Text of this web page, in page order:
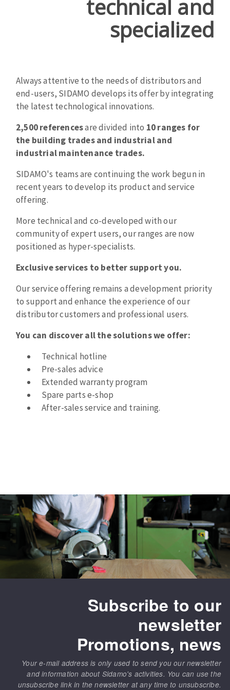
grinding wheels
Felt wheels
Sanding belts
Sanding rolls
Vacuum cleaners
MACHINERY FOR METAL WORK
Bandsaws
Drill sharpener
Bench grinders
Sanders
engine lathes
CUTTING TOOLS
Circular Saw blades
Band saw blades
Forets métaux
technical and
specialized
Always attentive to the needs of distributors and
end-users, SIDAMO develops its offer by integrating
the latest technological innovations.
2,500 referencesare divided into 10 ranges for
the building trades and industrial and
industrial maintenance trades.
SIDAMO's teams are continuing the work begun in
recent years to develop its product and service
offering.
More technical and co-developed with our
community of expert users, our ranges are now
positioned as hyper-specialists.
Exclusive services to better support you.
Our service offering remains a development priority
to support and enhance the experience of our
distributor customers and professional users.
You can discover all the solutions we offer:
Technical hotline
Pre-sales advice
Extended warranty program
Spare parts e-shop
After-sales service and training.
Subscribe to our
newsletter
Promotions, news
Your e-mail address is only used to send you our newsletter
and information about Sidamo's activities. You can use the
unsubscribe link in the newsletter at any time to unsubscribe.